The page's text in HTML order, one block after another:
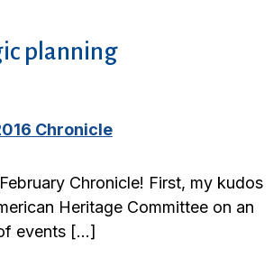
planning
Chronicle
Chronicle! First, my kudos
Heritage Committee on an
events […]